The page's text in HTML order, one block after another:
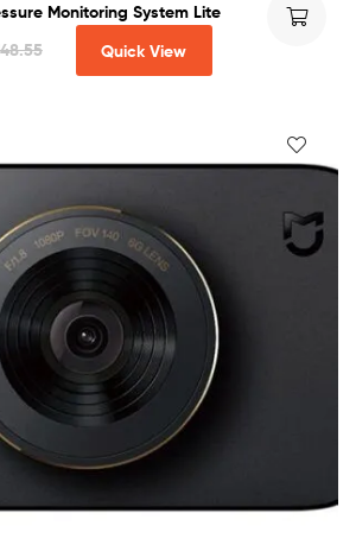
Monitoring System Lite
Quick View